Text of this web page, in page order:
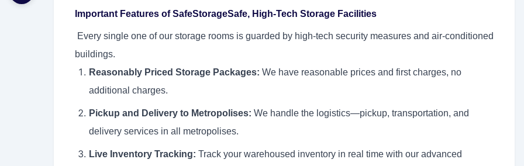
Important Features of SafeStorageSafe, High-Tech Storage Facilities
Every single one of our storage rooms is guarded by high-tech security measures and air-conditioned
buildings.
Reasonably Priced Storage Packages: We have reasonable prices and first charges, no
additional charges.
Pickup and Delivery to Metropolises: We handle the logistics—pickup, transportation, and
delivery services in all metropolises.
Live Inventory Tracking: Track your warehoused inventory in real time with our advanced